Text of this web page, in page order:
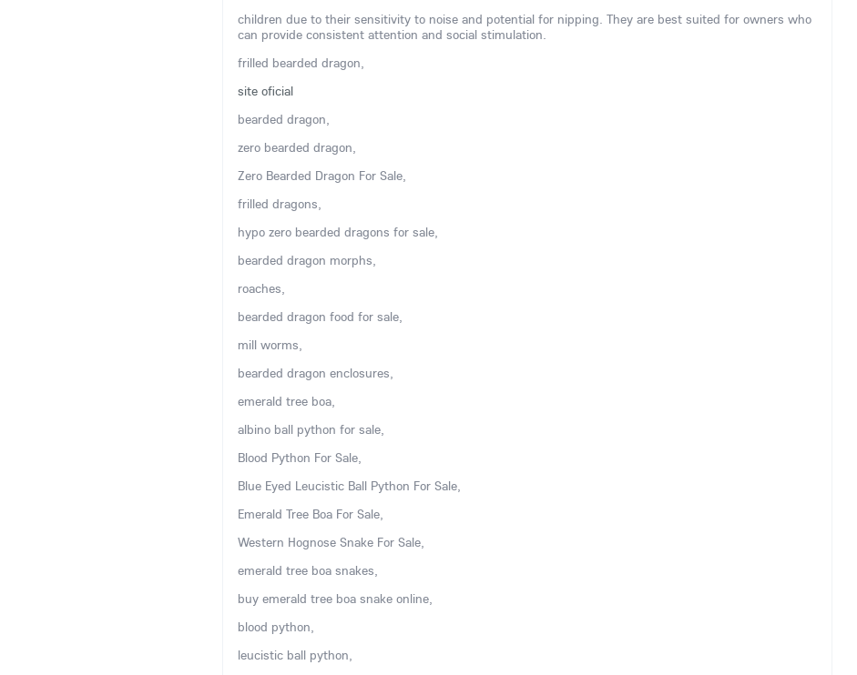
children due to their sensitivity to noise and potential for nipping. They are best suited for owners who
can provide consistent attention and social stimulation.
frilled bearded dragon,
site oficial
bearded dragon,
zero bearded dragon,
Zero Bearded Dragon For Sale,
frilled dragons,
hypo zero bearded dragons for sale,
bearded dragon morphs,
roaches,
bearded dragon food for sale,
mill worms,
bearded dragon enclosures,
emerald tree boa,
albino ball python for sale,
Blood Python For Sale,
Blue Eyed Leucistic Ball Python For Sale,
Emerald Tree Boa For Sale,
Western Hognose Snake For Sale,
emerald tree boa snakes,
buy emerald tree boa snake online,
blood python,
leucistic ball python,